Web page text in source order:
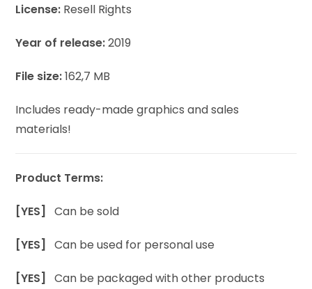
License: Resell Rights
Year of release:2019
File size:162,7 MB
Includes ready-made graphics and sales
materials!
Product Terms:
[YES]Can be sold
[YES]Can be used for personal use
[YES]Can be packaged with other products